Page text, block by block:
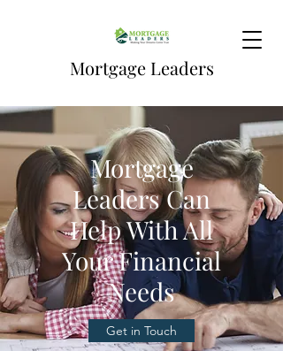
Mortgage Leaders
Mortgage
Leaders Can
Help With All
Your Financial
Needs
Get in Touch